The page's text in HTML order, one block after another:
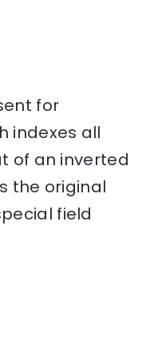
for
indexes all
of an inverted
the original
field